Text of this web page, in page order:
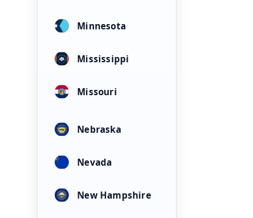
Minnesota
Mississippi
Missouri
Nebraska
Nevada
New Hampshire